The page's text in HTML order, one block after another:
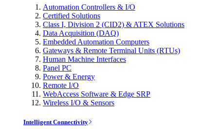
Automation Controllers & I/O
Certified Solutions
Class I, Division 2 (CID2) & ATEX Solutions
Data Acquisition (DAQ)
Embedded Automation Computers
Gateways & Remote Terminal Units (RTUs)
Human Machine Interfaces
Panel PC
Power & Energy
Remote I/O
WebAccess Software & Edge SRP
Wireless I/O & Sensors
Intelligent Connectivity